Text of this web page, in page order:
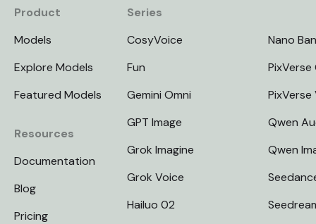
Product
Models
Explore Models
Featured Models
Resources
Documentation
Blog
Pricing
Series
CosyVoice
Fun
Gemini Omni
GPT Image
Grok Imagine
Grok Voice
Hailuo 02
Nano
PixVerse
PixVerse
Qwen
Qwen